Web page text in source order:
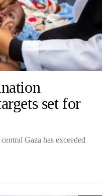
set for
Gaza has exceeded